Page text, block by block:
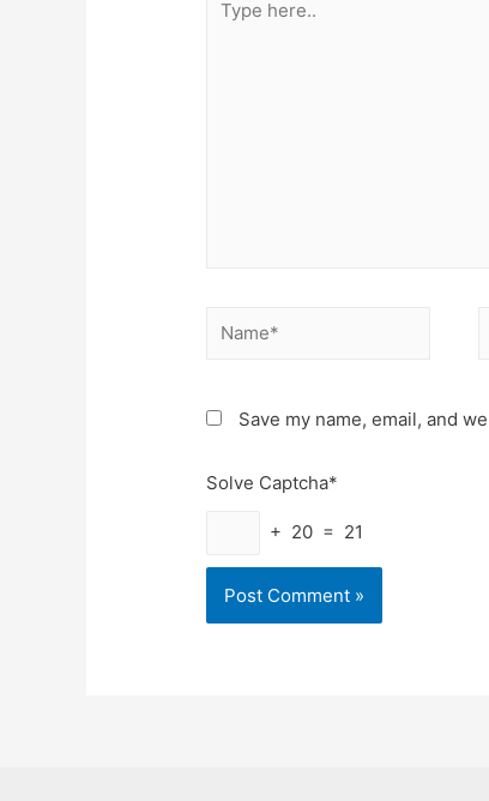
here..
Name*
Save my name, email, and
Solve Captcha*
+ 20 = 21